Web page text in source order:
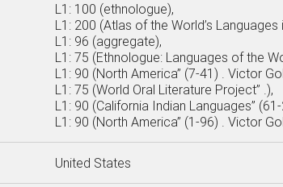
L1: 100 (ethnologue),
L1: 200 (Atlas of the World’s
L1: 96 (aggregate),
L1: 75 (Ethnologue: Languages of the
L1: 90 (North America” (7-41) . Victor
L1: 75 (World Oral Literature Project” .),
L1: 90 (California Indian Languages”
L1: 90 (North America” (1-96) . Victor
United States